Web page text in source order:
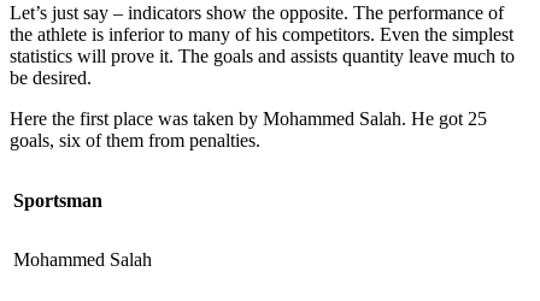
Let’s just say – indicators show the opposite. The performance of
the athlete is inferior to many of his competitors. Even the simplest
statistics will prove it. The goals and assists quantity leave much to
be desired.
Here the first place was taken by Mohammed Salah. He got 25
goals, six of them from penalties.
Sportsman
Mohammed Salah